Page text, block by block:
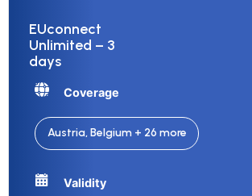
EUconnect
Unlimited – 3
days
Coverage
Austria, Belgium + 26 more
Validity